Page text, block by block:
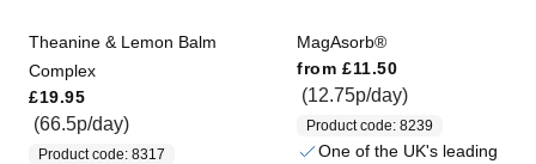
Theanine & Lemon Balm
Complex
£19.95
(66.5p/day)
Product code: 8317
MagAsorb®
from £11.50
(12.75p/day)
Product code: 8239
One of the UK's leading